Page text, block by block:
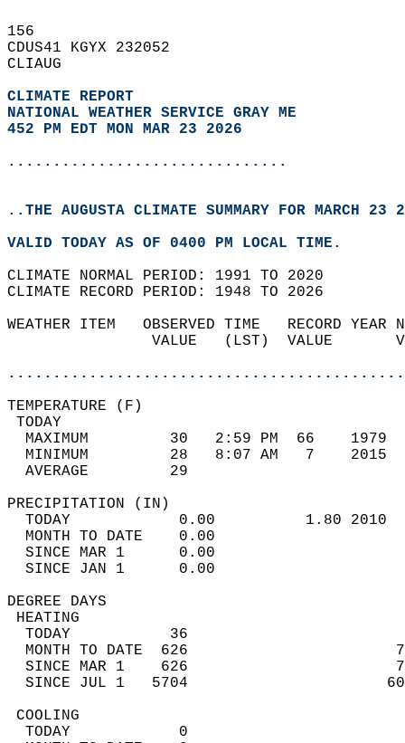
156
CDUS41 KGYX 232052
CLIAUG
CLIMATE REPORT
NATIONAL WEATHER SERVICE GRAY ME
452 PM EDT MON MAR 23 2026
...............................
..THE AUGUSTA CLIMATE SUMMARY FOR MARCH 23
VALID TODAY AS OF 0400 PM LOCAL TIME.
CLIMATE NORMAL PERIOD: 1991 TO 2020
CLIMATE RECORD PERIOD: 1948 TO 2026
WEATHER ITEM   OBSERVED TIME   RECORD
VALUE   (LST)  VALUE
MAXIMUM         30   2:59 PM  66
MINIMUM         28   8:07 AM   7
AVERAGE         29
TODAY            0.00          1.80
MONTH TO DATE    0.00
SINCE MAR 1      0.00
SINCE JAN 1      0.00
DEGREE
TODAY           36
MONTH TO DATE  626
SINCE MAR 1    626
SINCE JUL 1   5704
TODAY            0